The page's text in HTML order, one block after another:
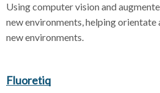
Using computer vision and
new environments, helping orientate
new environments.
Fluoretiq